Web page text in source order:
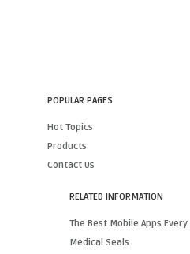
POPULAR PAGES
Hot Topics
Products
Contact Us
RELATED INFORMATION
The Best Mobile Apps
Medical Seals